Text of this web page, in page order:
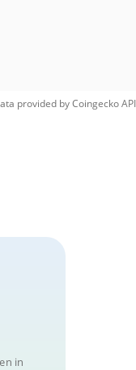
provided byCoingeckoAPI
in